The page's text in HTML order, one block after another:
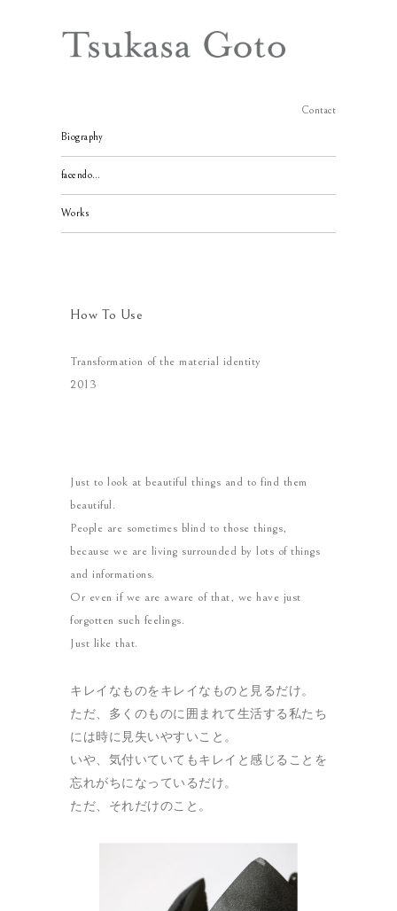
Contact
Biography
facendo…
Works
How To Use
Transformation of the material identity
2013
Just to look at beautiful things and to find them
beautiful.
People are sometimes blind to those things,
because we are living surrounded by lots of things
and informations.
Or even if we are aware of that, we have just
forgotten such feelings.
Just like that.
キレイなものをキレイなものと見るだけ。
ただ、多くのものに囲まれて生活する私たち
には時に見失いやすいこと。
いや、気付いていてもキレイと感じることを
忘れがちになっているだけ。
ただ、それだけのこと。